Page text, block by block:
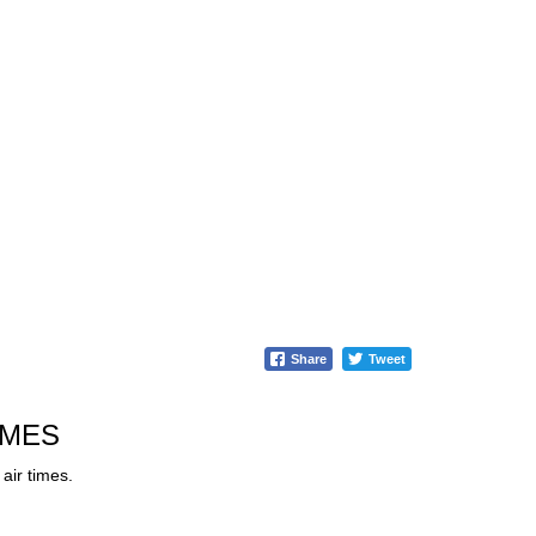
Share Tweet
times.